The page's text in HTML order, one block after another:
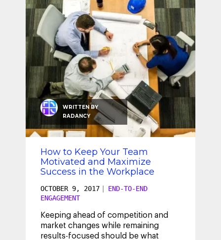
WRITTEN BY
RADANCY
How to Keep Your Team
Motivated and Maximize
Success in the Workplace
OCTOBER 9, 2017
END-TO-END
ENGAGEMENT
Keeping ahead of competition and
market changes while remaining
results-focused should be what